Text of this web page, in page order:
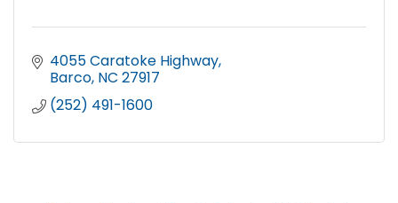
4055 Caratoke Highway
Barco NC 27917
(252) 491-1600